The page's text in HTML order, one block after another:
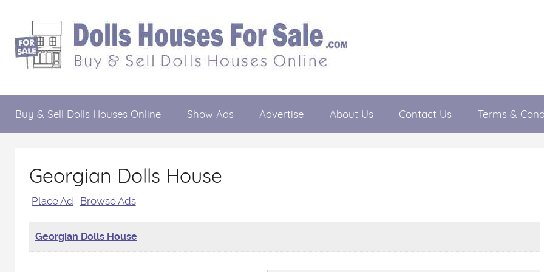
content
Dolls
Houses
Sale
&
Sell
Buy & Sell Dolls Houses Online Show Ads Advertise About Us Contact Us Terms &
Georgian Dolls House
Place Ad Browse Ads
Georgian Dolls House